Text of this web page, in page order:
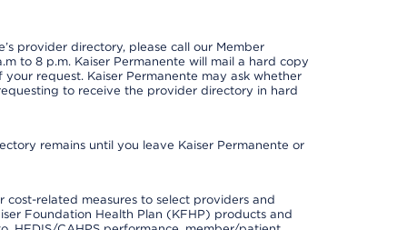
provider directory, please call our Member
to 8 p.m. Kaiser Permanente will mail a hard copy
request. Kaiser Permanente may ask whether
to receive the provider directory in hard
remains until you leave Kaiser Permanente or
cost-related measures to select providers and
Foundation Health Plan (KFHP) products and